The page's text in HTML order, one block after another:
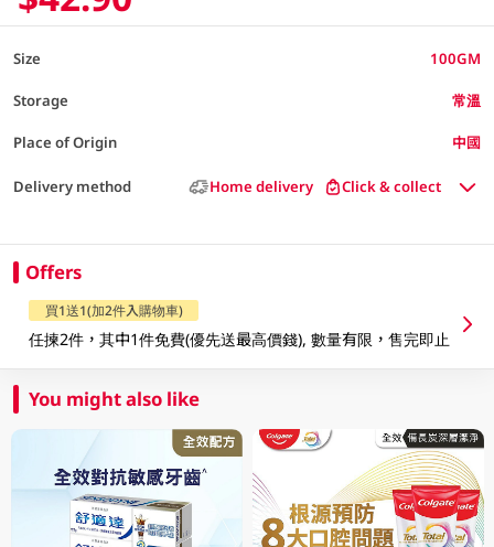
Size 100GM
Storage 常溫
Place of Origin 中國
Delivery method Home delivery Click & collect
Offers
買1送1(加2件入購物車)
任揀2件，其中1件免費(優先送最高價錢), 數量有限，售完即止
You might also like